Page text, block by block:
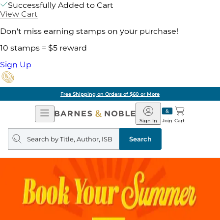
Successfully Added to Cart
View Cart
Don't miss earning stamps on your purchase!
10 stamps = $5 reward
Sign Up
Free Shipping on Orders of $60 or More
Open
Navigation
Barnes
&
Noble
Join
Sign In Cart
Search
query
Search